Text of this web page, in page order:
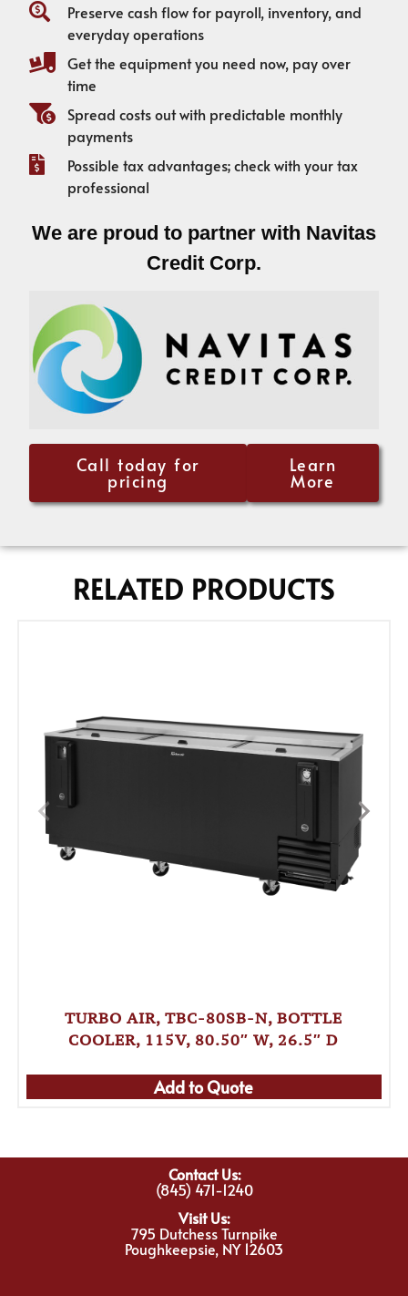
Preserve cash flow for payroll, inventory, and
everyday operations
Get the equipment you need now, pay over
time
Spread costs out with predictable monthly
payments
Possible tax advantages; check with your tax
professional
We are proud to partner with Navitas
Credit Corp.
Call today for
pricing
Learn
More
RELATED PRODUCTS
TURBO AIR, TBC-80SB-N, BOTTLE
COOLER, 115V, 80.50″ W, 26.5″ D
Add to Quote
Contact Us:
(845) 471-1240
Visit Us:
795 Dutchess Turnpike
Poughkeepsie, NY 12603